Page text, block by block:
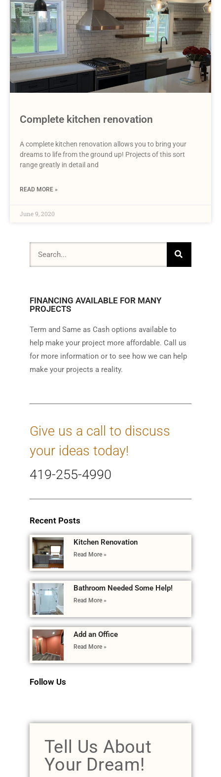
Complete kitchen renovation
A complete kitchen renovation allows you to bring your
dreams to life from the ground up! Projects of this sort
range greatly in detail and
READ MORE »
June 9, 2020
FINANCING AVAILABLE FOR MANY
PROJECTS
Term and Same as Cash options available to
help make your project more affordable. Call us
for more information or to see how we can help
make your projects a reality.
Give us a call to discuss
your ideas today!
419-255-4990
Recent Posts
Kitchen Renovation
Read More »
Bathroom Needed Some Help!
Read More »
Add an Office
Read More »
Follow Us
Tell Us About
Your Dream!